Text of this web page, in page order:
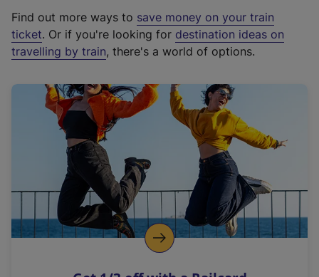
t
e
r
a
l
i
n
k
o
p
Find out more ways to save money on your train
ticket. Or if you're looking for destination ideas on
travelling by train, there's a world of options.